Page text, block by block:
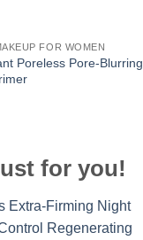
FOR WOMEN
Poreless Pore-Blurring
for you!